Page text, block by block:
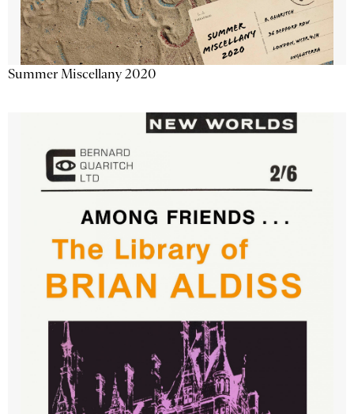
Summer Miscellany 2020